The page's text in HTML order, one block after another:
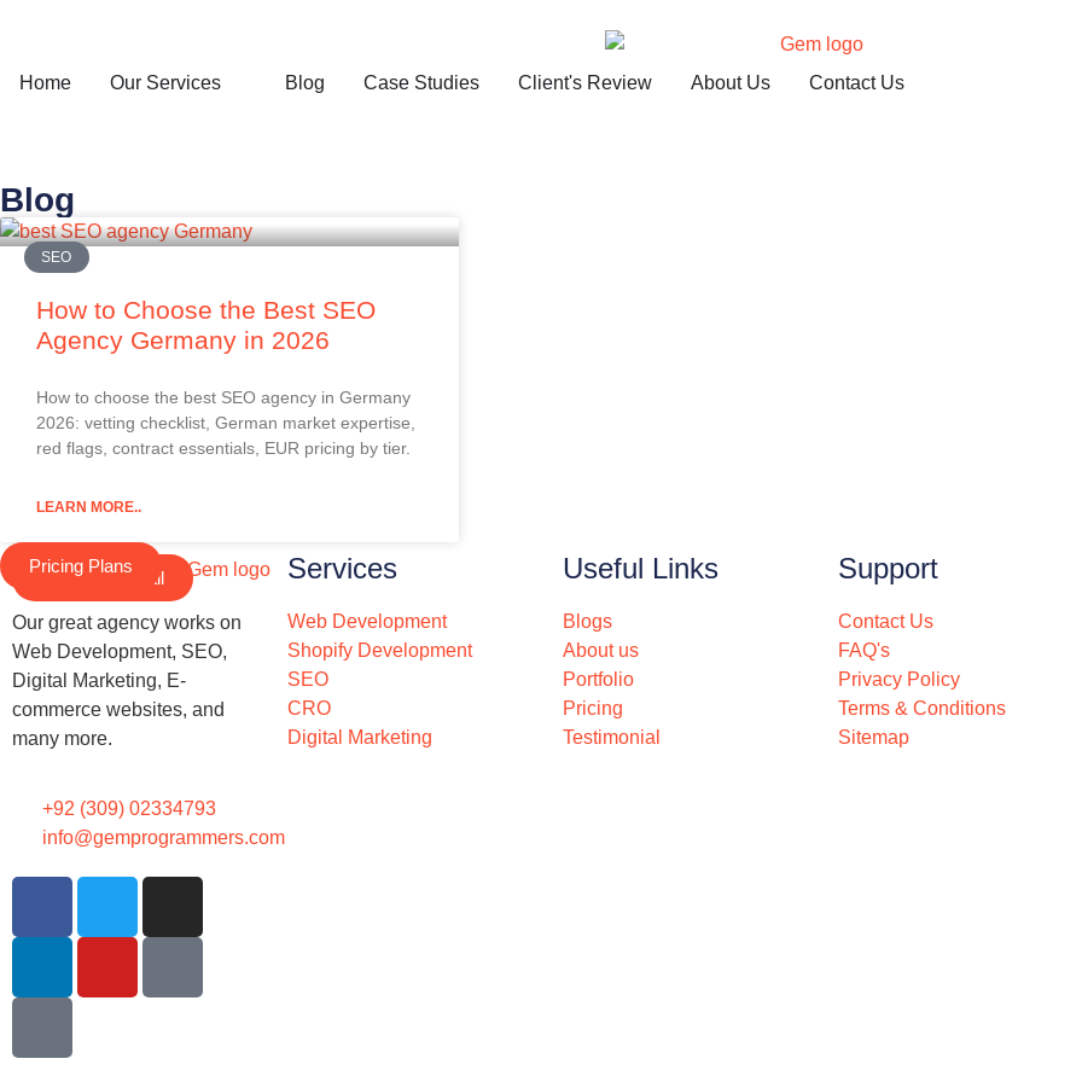
Home Our Services Blog Case Studies Client's Review About Us Contact Us
Blog
SEO
How to Choose the Best SEO
Agency Germany in 2026
How to choose the best SEO agency in Germany
2026: vetting checklist, German market expertise,
red flags, contract essentials, EUR pricing by tier.
LEARN MORE..
Our great agency works on
Web Development, SEO,
Digital Marketing, E-
commerce websites, and
many more.
+92 (309) 02334793
info@gemprogrammers.com
Schedule a Call Services
Web Development
Shopify Development
SEO
CRO
Digital Marketing
Useful Links
Blogs
About us
Portfolio
Pricing
Testimonial
Support
Contact Us
FAQ's
Privacy Policy
Terms & Conditions
Sitemap
Pricing Plans